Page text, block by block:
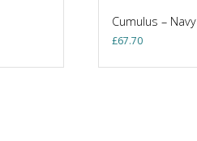
Cumulus – Navy
£67.70